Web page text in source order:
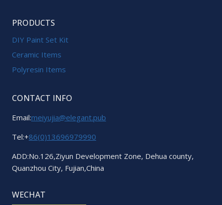
PRODUCTS
DIY Paint Set Kit
Ceramic Items
Polyresin Items
CONTACT INFO
Email:meiyujia@elegant.pub
Tel:+86(0)13696979990
ADD:No.126,Ziyun Development Zone, Dehua county,
Quanzhou City, Fujian,China
WECHAT